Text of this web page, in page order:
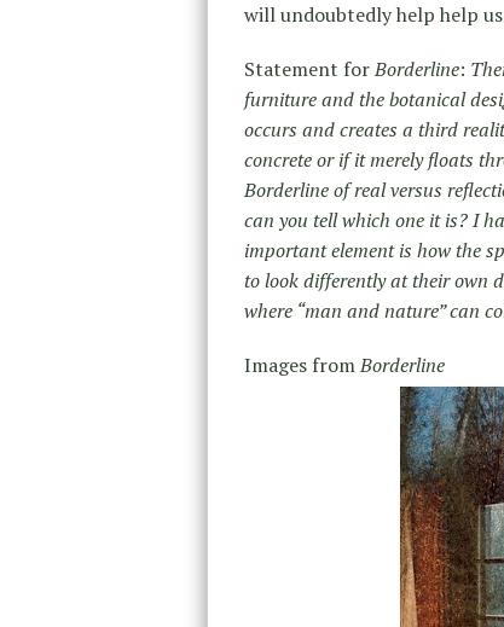
will undoubtedly help help
Statement forBorderline:
furniture and the botanical
occurs and creates a third
concrete or if it merely floats
Borderline of real versus
can you tell which one it is? I
important element is how the
to look differently at their own
where “man and nature” can
Images fromBorderline